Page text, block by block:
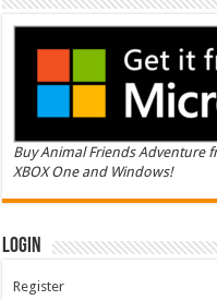
Buy Animal Friends Adventure
XBOX One and Windows!
Login
Register